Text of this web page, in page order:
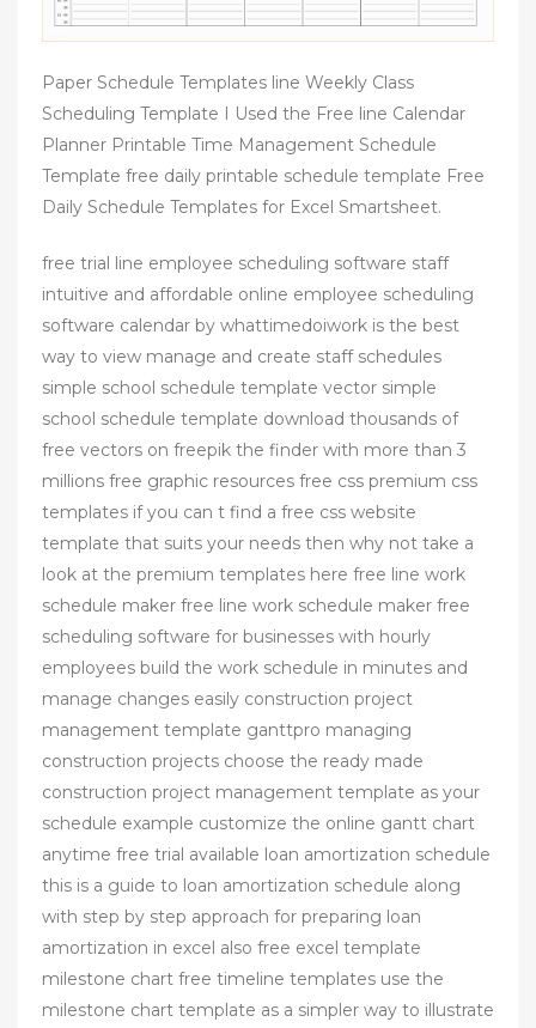
Paper Schedule Templates line Weekly Class
Scheduling Template I Used the Free line Calendar
Planner Printable Time Management Schedule
Template free daily printable schedule template Free
Daily Schedule Templates for Excel Smartsheet.
free trial line employee scheduling software staff
intuitive and affordable online employee scheduling
software calendar by whattimedoiwork is the best
way to view manage and create staff schedules
simple school schedule template vector simple
school schedule template download thousands of
free vectors on freepik the finder with more than 3
millions free graphic resources free css premium css
templates if you can t find a free css website
template that suits your needs then why not take a
look at the premium templates here free line work
schedule maker free line work schedule maker free
scheduling software for businesses with hourly
employees build the work schedule in minutes and
manage changes easily construction project
management template ganttpro managing
construction projects choose the ready made
construction project management template as your
schedule example customize the online gantt chart
anytime free trial available loan amortization schedule
this is a guide to loan amortization schedule along
with step by step approach for preparing loan
amortization in excel also free excel template
milestone chart free timeline templates use the
milestone chart template as a simpler way to illustrate